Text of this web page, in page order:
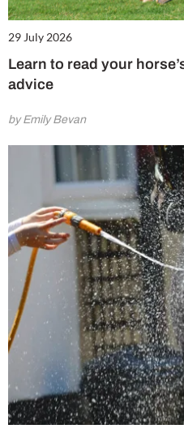
29 July 2026
Learn to read your
advice
by Emily Bevan